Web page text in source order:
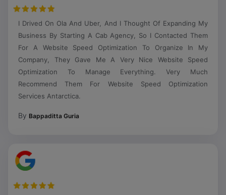
Business By Starting A Cab Agency, So I Contacted Them
For A Website Speed Optimization To Organize In My
Company, They Gave Me A Very Nice Website Speed
Optimization To Manage Everything. Very Much
Recommend Them For Website Speed Optimization
Services Antarctica.